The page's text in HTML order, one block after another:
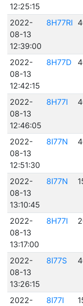
12:25:15
2022-
08-13
12:39:00
8H77RI
2022-
08-13
12:42:15
8H77D
2022-
08-13
12:46:05
8H77I
2022-
08-13
12:51:30
8I77N
2022-
08-13
13:10:45
8I77N
2022-
08-13
13:17:00
8H77I
2022-
08-13
13:26:15
8I77S
2022-
8I77I